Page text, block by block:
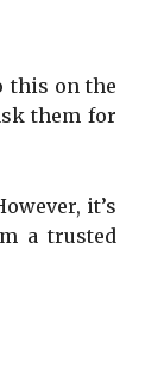
this on the
them for
it’s
a trusted